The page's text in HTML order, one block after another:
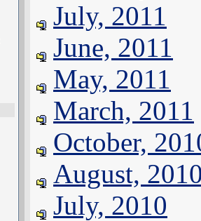
July, 2011
June, 2011
May, 2011
March, 2011
October,
August,
July, 2010